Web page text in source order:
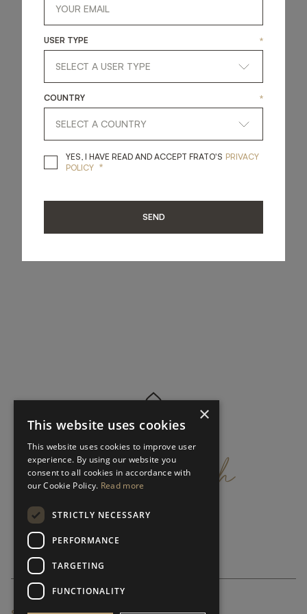
getintouch
×
This website uses cookies
This website uses cookies to improve user
experience. By using our website you
consent to all cookies in accordance with
our Cookie Policy. Read more
STRICTLY NECESSARY
PERFORMANCE
TARGETING
FUNCTIONALITY
USER TYPE *
COUNTRY *
YES, I HAVE READ AND ACCEPT FRATO'S YES, I HAVE READ
PRIVACY
POLICY *
SEND